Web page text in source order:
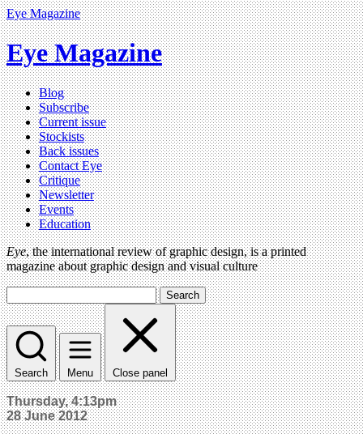
Eye Magazine
Eye Magazine
Blog
Subscribe
Current issue
Stockists
Back issues
Contact Eye
Critique
Newsletter
Events
Education
Eye, the international review of graphic design, is a printed
magazine about graphic design and visual culture
Search
Search Menu Close panel
Thursday, 4:13pm
28 June 2012